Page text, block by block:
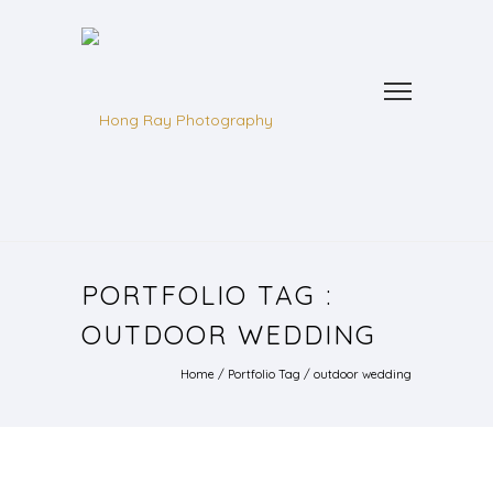
PORTFOLIO TAG :
OUTDOOR WEDDING
Home / Portfolio Tag / outdoor wedding